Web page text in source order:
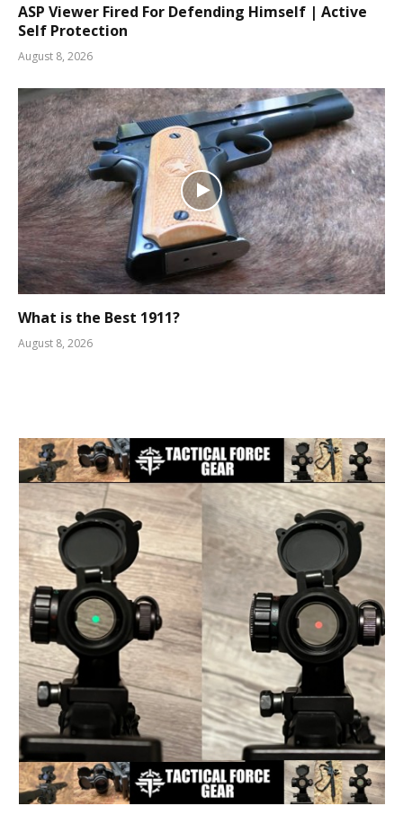
ASP Viewer Fired For Defending Himself | Active
Self Protection
August 8, 2026
What is the Best 1911?
August 8, 2026